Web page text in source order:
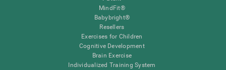
MindFit®
Babybright®
Resellers
Exercises for Children
Cognitive Development
Brain Exercise
Individualized Training System